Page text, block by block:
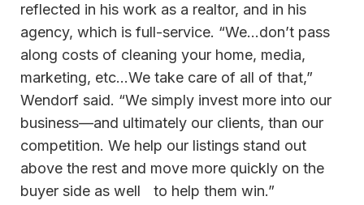
reflected in his work as a realtor, and in his
agency, which is full-service. “We…don’t pass
along costs of cleaning your home, media,
marketing, etc…We take care of all of that,”
Wendorf said. “We simply invest more into our
business—and ultimately our clients, than our
competition. We help our listings stand out
above the rest and move more quickly on the
buyer side as well to help them win.”